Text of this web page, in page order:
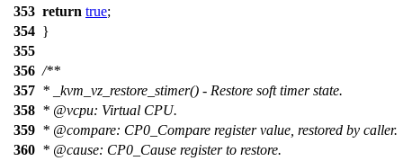
353 return true;
354 }
355
356 /**
357 * _kvm_vz_restore_stimer() - Restore soft timer state.
358 * @vcpu: Virtual CPU.
359 * @compare: CP0_Compare register value, restored by caller.
360 * @cause: CP0_Cause register to restore.